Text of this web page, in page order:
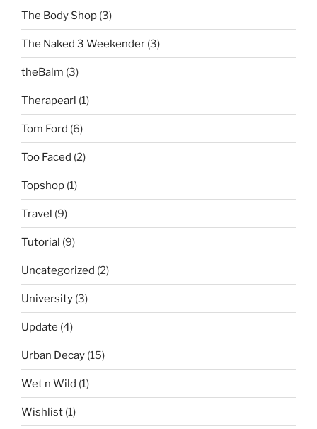
The Body Shop (3)
The Naked 3 Weekender (3)
theBalm (3)
Therapearl (1)
Tom Ford (6)
Too Faced (2)
Topshop (1)
Travel (9)
Tutorial (9)
Uncategorized (2)
University (3)
Update (4)
Urban Decay (15)
Wet n Wild (1)
Wishlist (1)